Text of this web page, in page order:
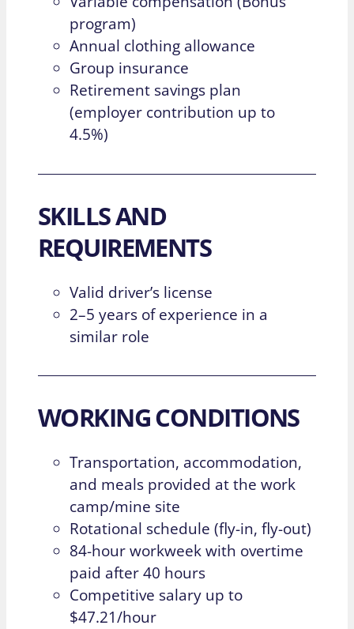
program)
Annual clothing allowance
Group insurance
Retirement savings plan
(employer contribution up to
4.5%)
SKILLS AND
REQUIREMENTS
Valid driver’s license
2–5 years of experience in a
similar role
WORKING CONDITIONS
Transportation, accommodation,
and meals provided at the work
camp/mine site
Rotational schedule (fly-in, fly-out)
84-hour workweek with overtime
paid after 40 hours
Competitive salary up to
$47.21/hour